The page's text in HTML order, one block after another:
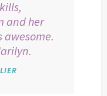
and her
awesome.